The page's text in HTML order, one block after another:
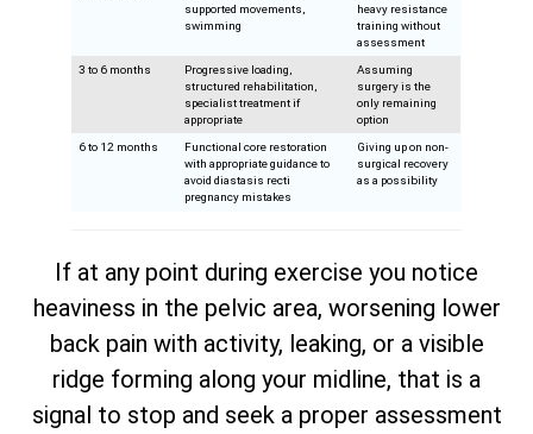
supported movements,
swimming
heavy resistance
training without
assessment
3 to 6 months
Progressive loading,
structured rehabilitation,
specialist treatment if
appropriate
Assuming
surgery is the
only remaining
option
6 to 12 months
Functional core restoration
with appropriate guidance to
avoid diastasis recti
pregnancy mistakes
Giving up on non-
surgical recovery
as a possibility
If at any point during exercise you notice
heaviness in the pelvic area, worsening lower
back pain with activity, leaking, or a visible
ridge forming along your midline, that is a
signal to stop and seek a proper assessment